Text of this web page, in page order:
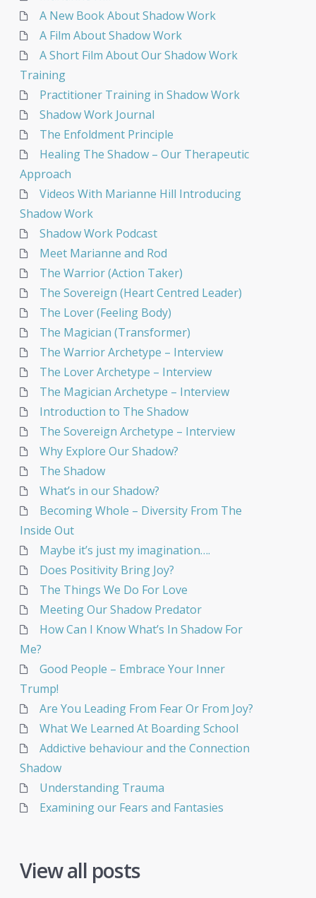
A New Book About Shadow Work
A Film About Shadow Work
A Short Film About Our Shadow Work
Training
Practitioner Training in Shadow Work
Shadow Work Journal
The Enfoldment Principle
Healing The Shadow – Our Therapeutic
Approach
Videos With Marianne Hill Introducing
Shadow Work
Shadow Work Podcast
Meet Marianne and Rod
The Warrior (Action Taker)
The Sovereign (Heart Centred Leader)
The Lover (Feeling Body)
The Magician (Transformer)
The Warrior Archetype – Interview
The Lover Archetype – Interview
The Magician Archetype – Interview
Introduction to The Shadow
The Sovereign Archetype – Interview
Why Explore Our Shadow?
The Shadow
What’s in our Shadow?
Becoming Whole – Diversity From The
Inside Out
Maybe it’s just my imagination….
Does Positivity Bring Joy?
The Things We Do For Love
Meeting Our Shadow Predator
How Can I Know What’s In Shadow For
Me?
Good People – Embrace Your Inner
Trump!
Are You Leading From Fear Or From Joy?
What We Learned At Boarding School
Addictive behaviour and the Connection
Shadow
Understanding Trauma
Examining our Fears and Fantasies
View all posts